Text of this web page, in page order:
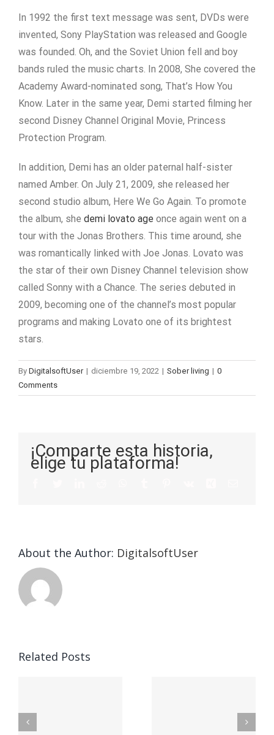
In 1992 the first text message was sent, DVDs were
invented, Sony PlayStation was released and Google
was founded. Oh, and the Soviet Union fell and boy
bands ruled the music charts. In 2008, She covered the
Academy Award-nominated song, That’s How You
Know. Later in the same year, Demi started filming her
second Disney Channel Original Movie, Princess
Protection Program.
In addition, Demi has an older paternal half-sister
named Amber. On July 21, 2009, she released her
second studio album, Here We Go Again. To promote
the album, she demi lovato age once again went on a
tour with the Jonas Brothers. This time around, she
was romantically linked with Joe Jonas. Lovato was
the star of their own Disney Channel television show
called Sonny with a Chance. The series debuted in
2009, becoming one of the channel’s most popular
programs and making Lovato one of its brightest
stars.
By DigitalsoftUser | diciembre 19, 2022 | Sober living | 0
Comments
¡Comparte esta historia,
elige tu plataforma!
About the Author: DigitalsoftUser
Related Posts
Mens